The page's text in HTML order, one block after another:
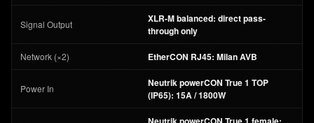
Signal Output
XLR-M balanced: direct pass-
through only
Network (×2) EtherCON RJ45: Milan AVB
Power In
Neutrik powerCON True 1 TOP
(IP65): 15A / 1800W